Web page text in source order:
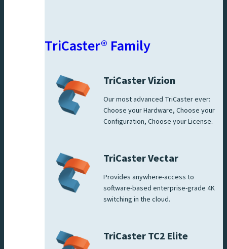
TriCaster® Family
TriCaster Vizion
Our most advanced TriCaster ever:
Choose your Hardware, Choose your
Configuration, Choose your License.
TriCaster Vectar
Provides anywhere-access to
software-based enterprise-grade 4K
switching in the cloud.
TriCaster TC2 Elite